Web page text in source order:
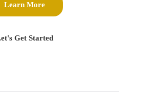
Learn More
Get Started